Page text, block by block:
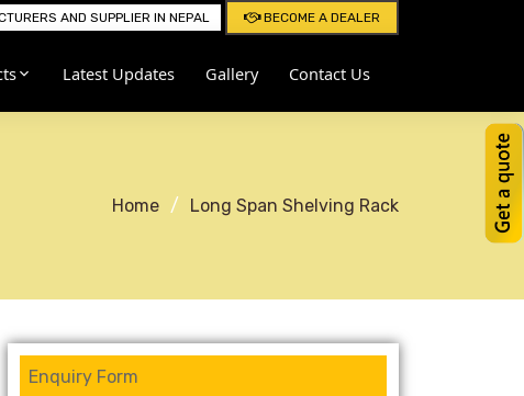
AND SUPPLIER IN NEPAL BECOME A DEALER
Latest Updates Gallery Contact Us
Home Long Span Shelving Rack
Enquiry Form